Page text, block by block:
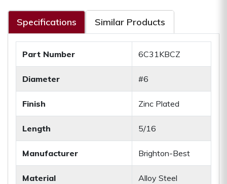
Specifications Similar Products
Part Number 6C31KBCZ
Diameter #6
Finish Zinc Plated
Length 5/16
Manufacturer Brighton-Best
Material Alloy Steel